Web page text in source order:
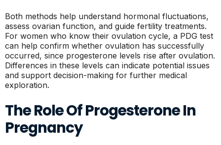
Both methods help understand hormonal fluctuations,
assess ovarian function, and guide fertility treatments.
For women who know their ovulation cycle, a PDG test
can help confirm whether ovulation has successfully
occurred, since progesterone levels rise after ovulation.
Differences in these levels can indicate potential issues
and support decision-making for further medical
exploration.
The Role Of Progesterone In
Pregnancy